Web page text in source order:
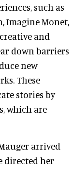
such as
Imagine Monet,
and
down barriers
new
These
stories by
which are
arrived
directed her